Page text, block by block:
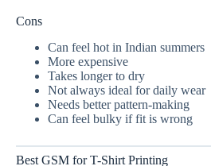
Cons
Can feel hot in Indian summers
More expensive
Takes longer to dry
Not always ideal for daily wear
Needs better pattern-making
Can feel bulky if fit is wrong
Best GSM for T-Shirt Printing